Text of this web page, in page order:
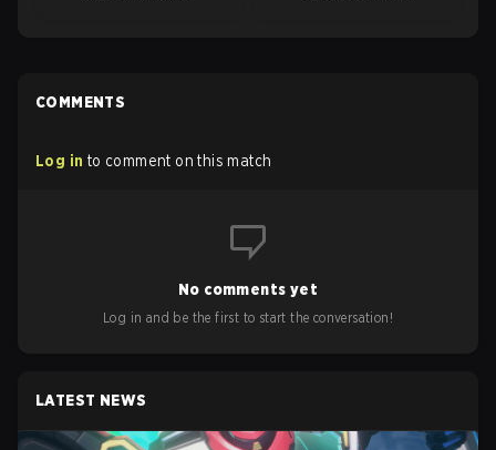
COMMENTS
Log in to comment on this match
No comments yet
Log in and be the first to start the conversation!
LATEST NEWS